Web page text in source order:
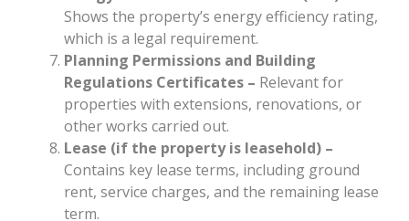
Shows the property’s energy efficiency rating,
which is a legal requirement.
Planning Permissions and Building
Regulations Certificates – Relevant for
properties with extensions, renovations, or
other works carried out.
Lease (if the property is leasehold) –
Contains key lease terms, including ground
rent, service charges, and the remaining lease
term.